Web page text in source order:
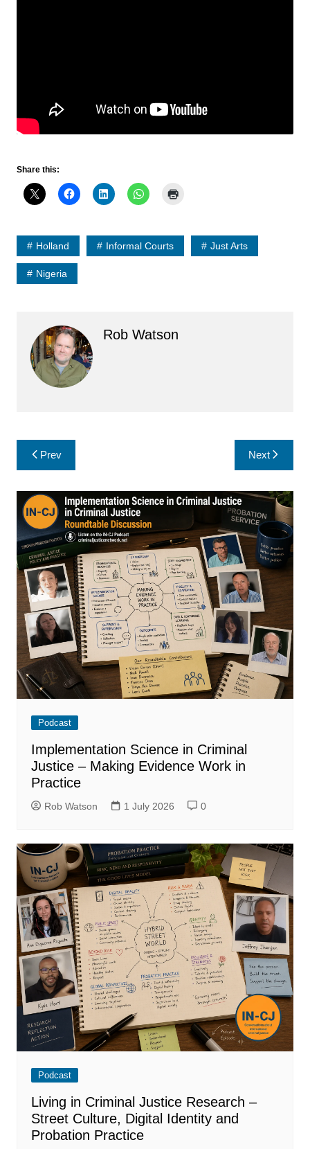
Share this:
Holland Informal Courts Just Arts
Nigeria
Rob Watson
Post
navigation
Prev Next
Podcast
Implementation Science in Criminal
Justice – Making Evidence Work in
Practice
Rob Watson 1 July 2026 0
Podcast
Living in Criminal Justice Research –
Street Culture, Digital Identity and
Probation Practice